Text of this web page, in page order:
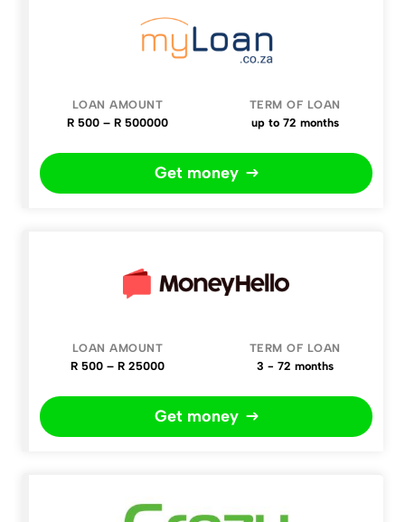
R 500 – R 500000 up to 72 months
Get money
R 500 – R 25000 3 - 72 months
Get money